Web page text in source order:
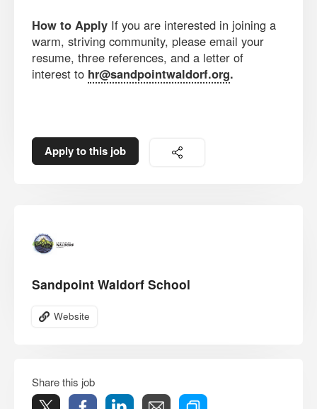
How to Apply If you are interested in joining a
warm, striving community, please email your
resume, three references, and a letter of
interest to hr@sandpointwaldorf.org.
Apply to this job
Sandpoint Waldorf School
Website
Share this job